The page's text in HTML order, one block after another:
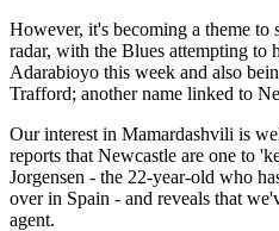
However, it's becoming a theme to
radar, with the Blues attempting to
Adarabioyo this week and also
Trafford; another name linked to
Our interest in Mamardashvili is
reports that Newcastle are one to
Jorgensen - the 22-year-old who
over in Spain - and reveals that
agent.